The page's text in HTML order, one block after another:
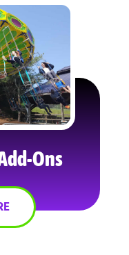
Ons